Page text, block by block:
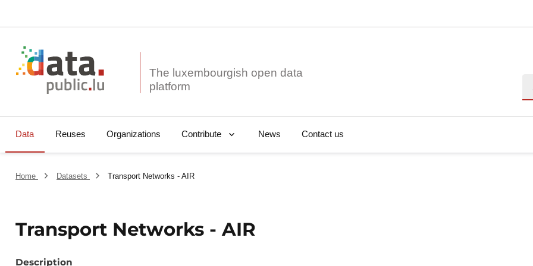
The luxembourgish open data
Data Reuses Organizations Contribute News Contact us
Home Datasets Transport Networks - AIR
Transport Networks - AIR
Description